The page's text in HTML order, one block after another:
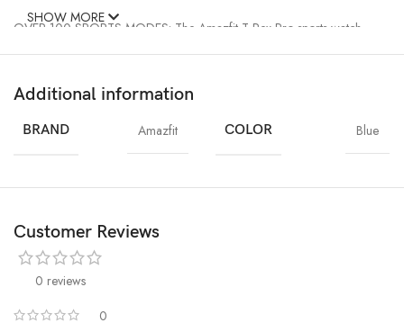
OVER 100 SPORTS MODES: The Amazfit T-Rex Pro sports watch
calories burned in real-time for most sports modes.
YOUR ULTIMATE PERSONAL ASSISTANT: The Amazfit T-Rex Pro
important information. It can also easily control music playback.
ULTRA-LONG 18 DAY BATTERY LIFE: When fully-charged, you can
relax and enjoy up to 18 days of activity and progress with typical usage,
or up to 9 days with heavy usage, or GPS continuous working time: up
to 40 hours.
SHOW MORE
Additional information
BRAND Amazfit COLOR Blue
Customer Reviews
0 reviews
0